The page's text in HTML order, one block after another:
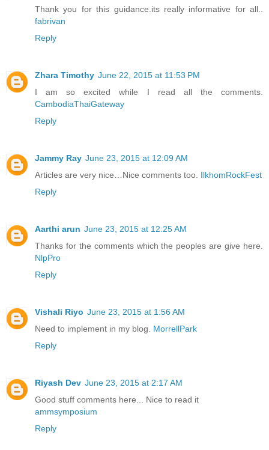
Thank you for this guidance.its really informative for all..
fabrivan
Reply
Zhara Timothy June 22, 2015 at 11:53 PM
I am so excited while I read all the comments.
CambodiaThaiGateway
Reply
Jammy Ray June 23, 2015 at 12:09 AM
Articles are very nice…Nice comments too. IlkhomRockFest
Reply
Aarthi arun June 23, 2015 at 12:25 AM
Thanks for the comments which the peoples are give here.
NlpPro
Reply
Vishali Riyo June 23, 2015 at 1:56 AM
Need to implement in my blog. MorrellPark
Reply
Riyash Dev June 23, 2015 at 2:17 AM
Good stuff comments here... Nice to read it
ammsymposium
Reply